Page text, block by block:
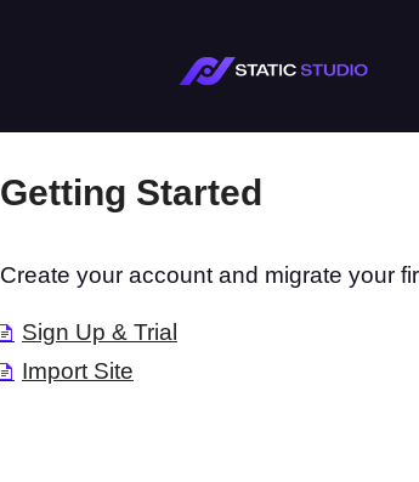
Getting Started
Create your account and migrate your
Sign Up & Trial
Import Site